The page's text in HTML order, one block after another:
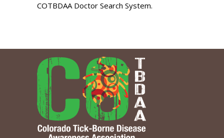
COTBDAA Doctor Search System.